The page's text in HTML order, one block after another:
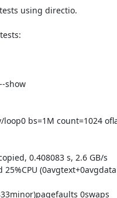
using directio.
show
bs=1M count=1024
0.408083 s, 2.6 GB/s
(0avgtext+0avgdata
0swaps